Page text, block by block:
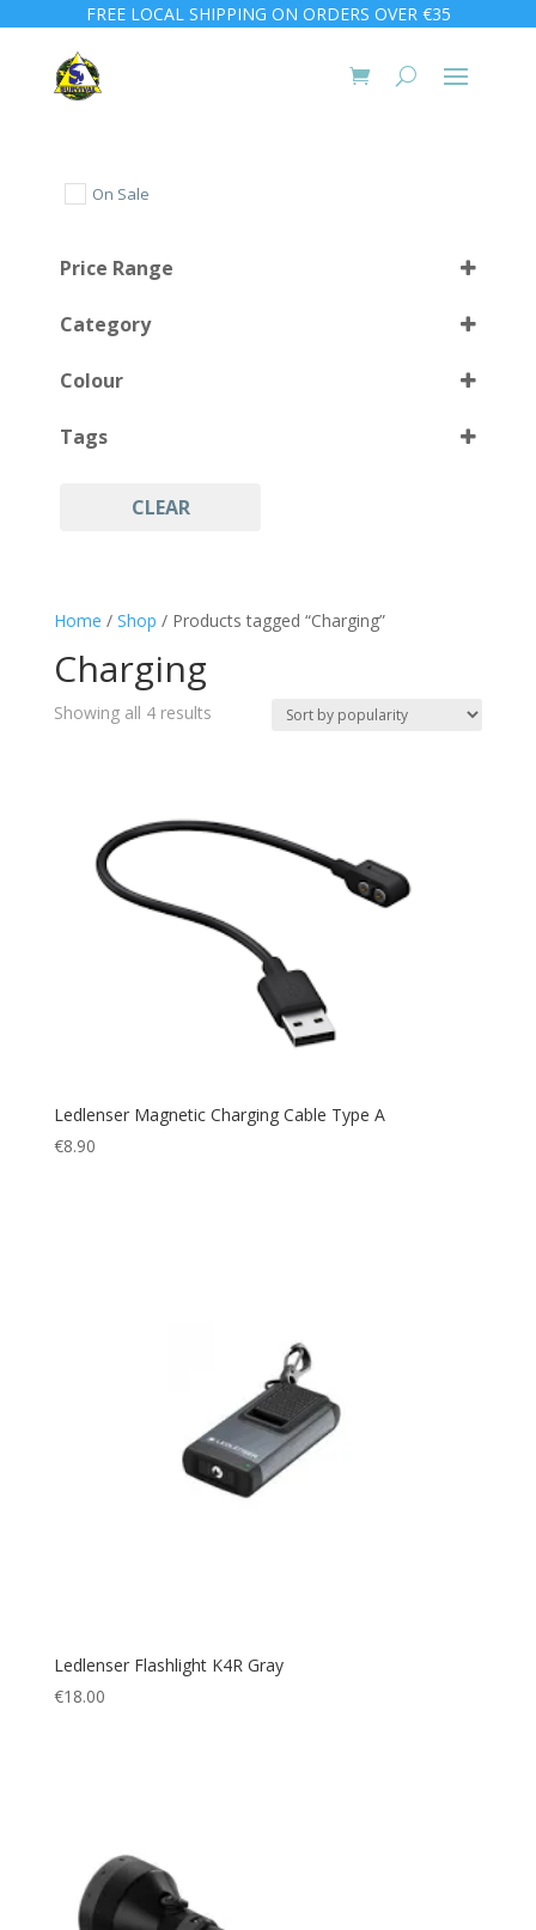
FREE LOCAL SHIPPING ON ORDERS OVER €35
Home / Shop / Products tagged “Charging”
Charging
Showing all 4 resultsSorted
Ledlenser Magnetic Charging Cable Type A
€8.90
Ledlenser Flashlight K4R Gray
€18.00
On Sale
Price Range
Category
Colour
Tags
Accessories (4)
Keyring (1)
Lantern (4)
CLEAR